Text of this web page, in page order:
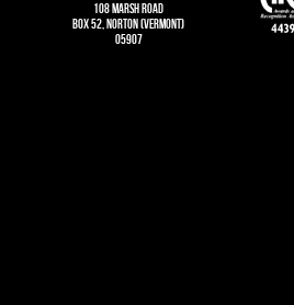
108 Marsh road
Box 52, norton (vermont)
05907